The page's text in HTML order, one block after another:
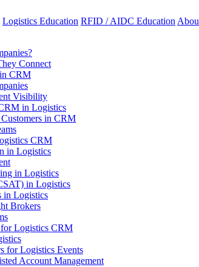
Logistics Education RFID / AIDC Education
Connect
CRM
Visibility
in Logistics
in CRM
CRM
in Logistics
in Logistics
in Logistics
in Logistics
Brokers
Logistics CRM
for Logistics Events
Account Management